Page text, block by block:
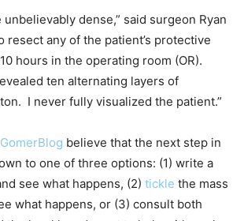
unbelievably dense,” said surgeon Ryan
resect any of the patient’s protective
hours in the operating room (OR).
ten alternating layers of
I never fully visualized the patient.”
GomerBlog believe that the next step in
to one of three options: (1) write a
see what happens, (2) tickle the mass
what happens, or (3) consult both